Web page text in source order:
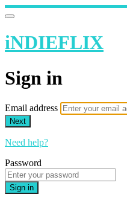
iNDIEFLIX
Sign in
Email address
Next
Need help?
Password
Sign in